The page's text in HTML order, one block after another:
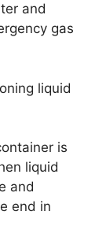
and
gas
liquid
is
liquid
and
end in